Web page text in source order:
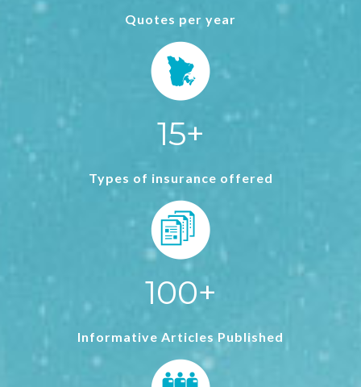
Quotes per year
15+
Types of insurance offered
100+
Informative Articles Published